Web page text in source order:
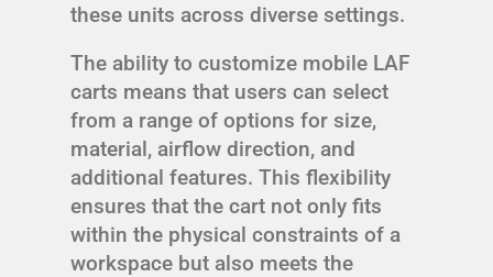
these units across diverse settings.
The ability to customize mobile LAF
carts means that users can select
from a range of options for size,
material, airflow direction, and
additional features. This flexibility
ensures that the cart not only fits
within the physical constraints of a
workspace but also meets the